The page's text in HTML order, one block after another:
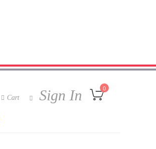
My Cart
0
Sign In
Cart